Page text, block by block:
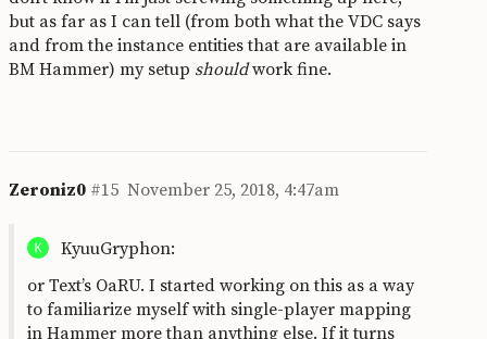
but as far as I can tell (from both what the VDC says
and from the instance entities that are available in
BM Hammer) my setup shouldwork fine.
Zeroniz0 November 25, 2018, 4:47am
#15
KyuuGryphon:
or Text’s OaRU. I started working on this as a way
to familiarize myself with single-player mapping
in Hammer more than anything else. If it turns